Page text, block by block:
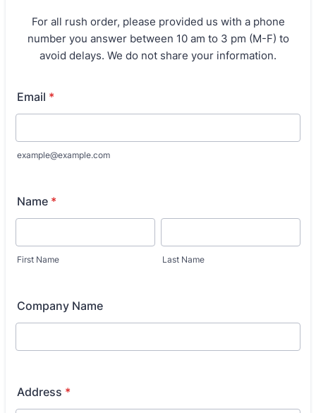
For all rush order, please provided us with a phone
number you answer between 10 am to 3 pm (M-F) to
avoid delays. We do not share your information.
Email *
example@example.com
Name *
First Name Last Name
Company Name
Address *